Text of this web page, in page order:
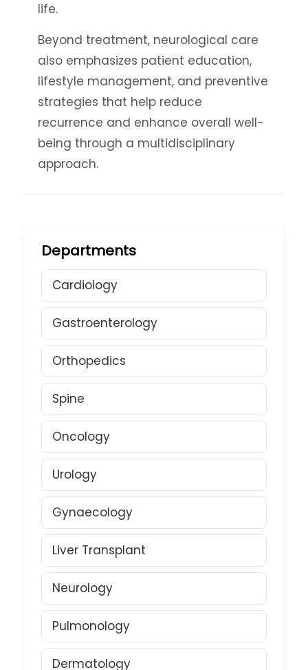
life.
Beyond treatment, neurological care
also emphasizes patient education,
lifestyle management, and preventive
strategies that help reduce
recurrence and enhance overall well-
being through a multidisciplinary
approach.
Departments
Cardiology
Gastroenterology
Orthopedics
Spine
Oncology
Urology
Gynaecology
Liver Transplant
Neurology
Pulmonology
Dermatology